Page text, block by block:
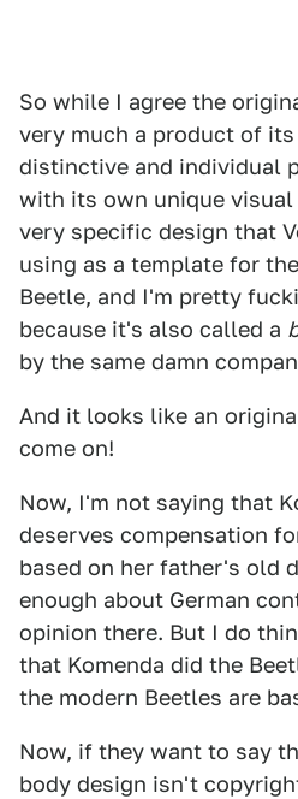
So while I agree the
very much a product of
distinctive and individual
with its own unique
very specific design that
using as a template for
Beetle, and I'm pretty
because it's also called a
by the same damn
And it looks like an
come on!
Now, I'm not saying that
deserves compensation
based on her father's old
enough about German
opinion there. But I do
that Komenda did the
the modern Beetles are
Now, if they want to say
body design isn't